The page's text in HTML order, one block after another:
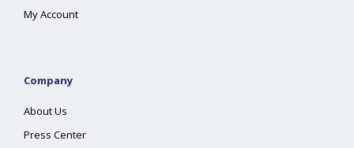
My Account
Company
About Us
Press Center